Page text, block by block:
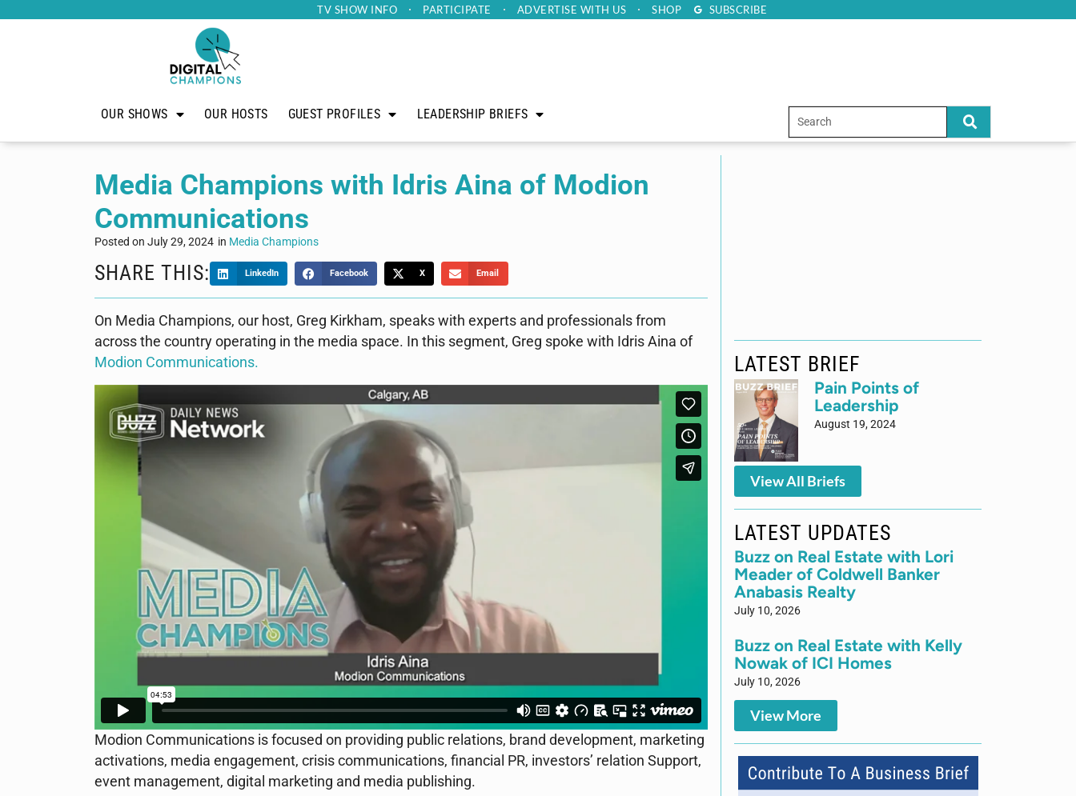
TV SHOW INFO PARTICIPATE ADVERTISE WITH US SHOP SUBSCRIBE
OUR SHOWS OUR HOSTS GUEST PROFILES LEADERSHIP BRIEFS
Media Champions with Idris Aina of Modion
Communications
Posted on July 29, 2024 in Media Champions
SHARE THIS: LinkedIn Facebook X Email
On Media Champions, our host, Greg Kirkham, speaks with experts and professionals from
across the country operating in the media space. In this segment, Greg spoke with Idris Aina of
Modion Communications.
Modion Communications is focused on providing public relations, brand development, marketing
activations, media engagement, crisis communications, financial PR, investors’ relation Support,
event management, digital marketing and media publishing.
LATEST BRIEF
Pain Points of
Leadership
August 19, 2024
View All Briefs
LATEST UPDATES
Buzz on Real Estate with Lori
Meader of Coldwell Banker
Anabasis Realty
July 10, 2026
Buzz on Real Estate with Kelly
Nowak of ICI Homes
July 10, 2026
View More